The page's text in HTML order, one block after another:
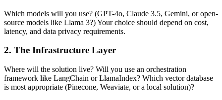
Which models will you use? (GPT-4o, Claude 3.5, Gemini, or open-
source models like Llama 3?) Your choice should depend on cost,
latency, and data privacy requirements.
2. The Infrastructure Layer
Where will the solution live? Will you use an orchestration
framework like LangChain or LlamaIndex? Which vector database
is most appropriate (Pinecone, Weaviate, or a local solution)?